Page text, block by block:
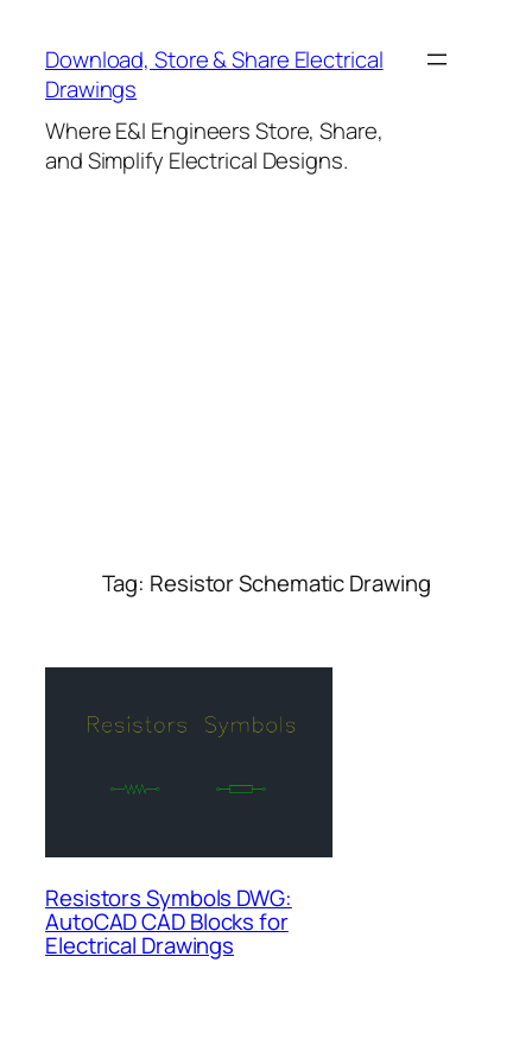
content
Download, Store & Share Electrical
Drawings
Where E&I Engineers Store, Share,
and Simplify Electrical Designs.
Tag: Resistor Schematic Drawing
Resistors Symbols DWG:
AutoCAD CAD Blocks for
Electrical Drawings